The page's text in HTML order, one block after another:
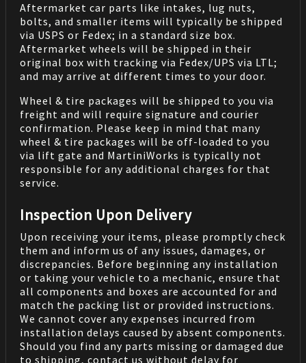
Aftermarket car parts like intakes, lug nuts,
bolts, and smaller items will typically be shipped
via USPS or Fedex; in a standard size box.
Aftermarket wheels will be shipped in their
original box with tracking via Fedex/UPS via LTL;
and may arrive at different times to your door.
Wheel & tire packages will be shipped to you via
freight and will require signature and courier
confirmation. Please keep in mind that many
wheel & tire packages will be off-loaded to you
via lift gate and MartiniWorks is typically not
responsible for any additional charges for that
service.
Inspection Upon Delivery
Upon receiving your items, please promptly check
them and inform us of any issues, damages, or
discrepancies. Before beginning any installation
or taking your vehicle to a mechanic, ensure that
all components and boxes are accounted for and
match the packing list or provided instructions.
We cannot cover any expenses incurred from
installation delays caused by absent components.
Should you find any parts missing or damaged due
to shipping, contact us without delay for